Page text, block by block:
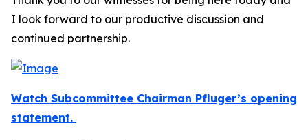
I look forward to our productive discussion and
continued partnership.
Watch Subcommittee Chairman Pfluger’s opening
statement.